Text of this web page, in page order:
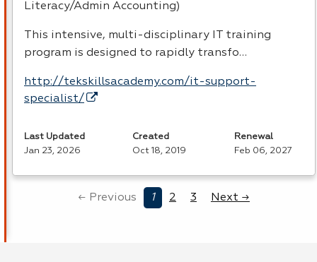
Literacy/Admin Accounting)
This intensive, multi-disciplinary IT training
program is designed to rapidly transfo…
http://tekskillsacademy.com/it-support-
specialist/
Last Updated
Jan 23, 2026
Created
Oct 18, 2019
Renewal
Feb 06, 2027
← Previous 1 2 3 Next →